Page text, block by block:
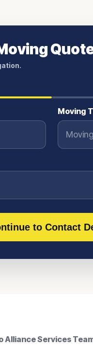
Moving
to Contact
Alliance Services